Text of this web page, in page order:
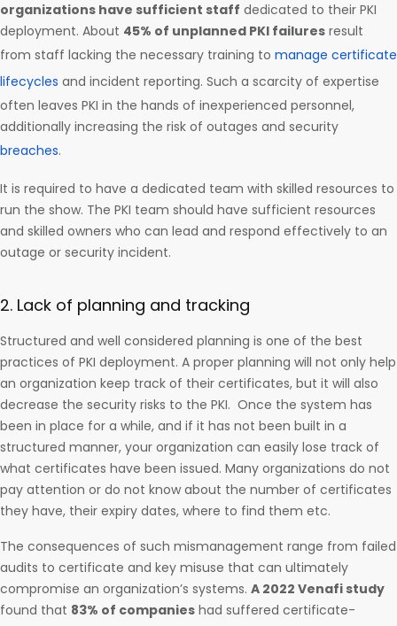
organizations have sufficient staff dedicated to their PKI
deployment. About 45% of unplanned PKI failures result
from staff lacking the necessary training to manage certificate
lifecycles and incident reporting. Such a scarcity of expertise
often leaves PKI in the hands of inexperienced personnel,
additionally increasing the risk of outages and security
breaches.
It is required to have a dedicated team with skilled resources to
run the show. The PKI team should have sufficient resources
and skilled owners who can lead and respond effectively to an
outage or security incident.
2. Lack of planning and tracking
Structured and well considered planning is one of the best
practices of PKI deployment. A proper planning will not only help
an organization keep track of their certificates, but it will also
decrease the security risks to the PKI. Once the system has
been in place for a while, and if it has not been built in a
structured manner, your organization can easily lose track of
what certificates have been issued. Many organizations do not
pay attention or do not know about the number of certificates
they have, their expiry dates, where to find them etc.
The consequences of such mismanagement range from failed
audits to certificate and key misuse that can ultimately
compromise an organization’s systems. A 2022 Venafi study
found that 83% of companies had suffered certificate-